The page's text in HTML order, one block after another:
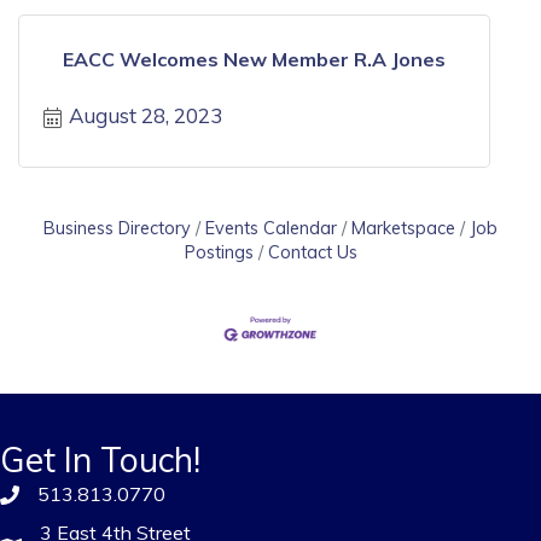
EACC Welcomes New Member R.A Jones
August 28, 2023
Business Directory Events Calendar Marketspace
Job
Postings
Contact Us
Get In Touch!
513.813.0770
3 East 4th Street